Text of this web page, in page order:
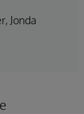
Jonda